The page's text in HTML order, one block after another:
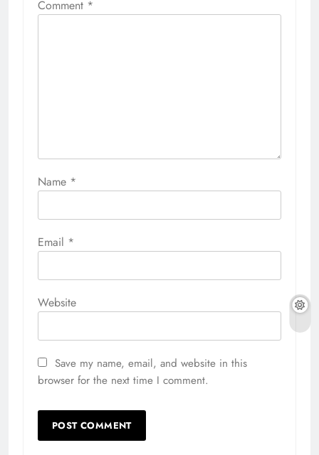
Comment *
Name *
Email *
Website
Save my name, email, and website in this
browser for the next time I comment.